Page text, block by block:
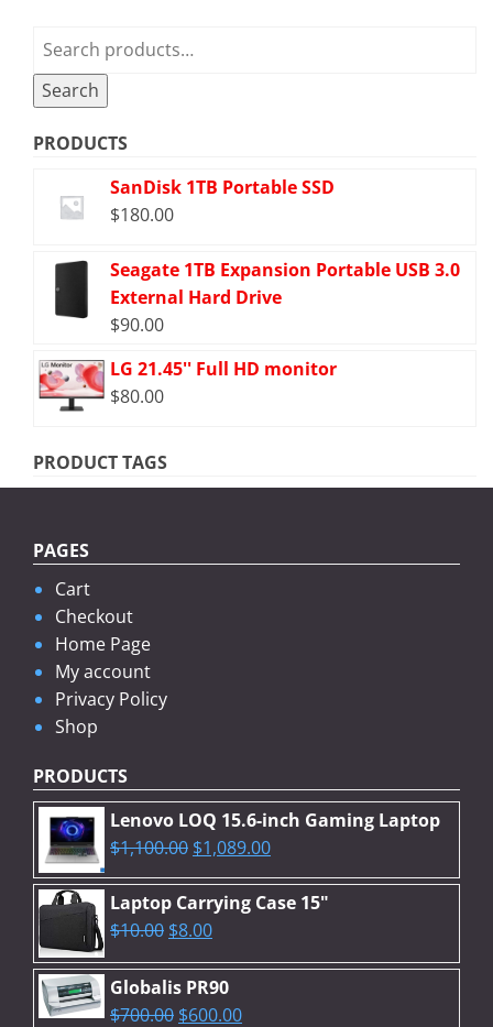
Search
Search
PRODUCTS
SanDisk 1TB Portable SSD
$180.00
Seagate 1TB Expansion Portable USB 3.0
External Hard Drive
$90.00
LG 21.45'' Full HD monitor
$80.00
PRODUCT TAGS
PAGES
Cart
Checkout
Home Page
My account
Privacy Policy
Shop
PRODUCTS
Lenovo LOQ 15.6-inch Gaming Laptop
$1,100.00 Original
price
was:
$1,100.00.
$1,089.00Current
price
is:
Laptop Carrying Case 15"
$10.00 Original
price
was:
$10.00.
$8.00Current
price
is:
$8.00.
Globalis PR90
$700.00 Original
$600.00Current